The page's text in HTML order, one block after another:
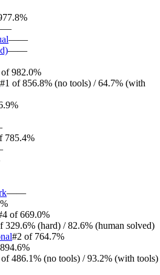
77.8%
—
——
——
982.0%
#1 of 856.8% (no tools) / 64.7% (with
785.4%
——
of 669.0%
329.6% (hard) / 82.6% (human solved)
#2 of 764.7%
94.6%
486.1% (no tools) / 93.2% (with tools)